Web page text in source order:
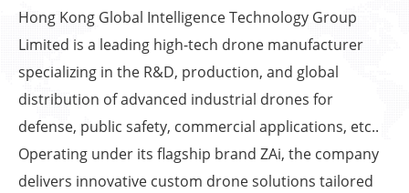
Hong Kong Global Intelligence Technology Group
Limited is a leading high-tech drone manufacturer
specializing in the R&D, production, and global
distribution of advanced industrial drones for
defense, public safety, commercial applications, etc..
Operating under its flagship brand ZAi, the company
delivers innovative custom drone solutions tailored